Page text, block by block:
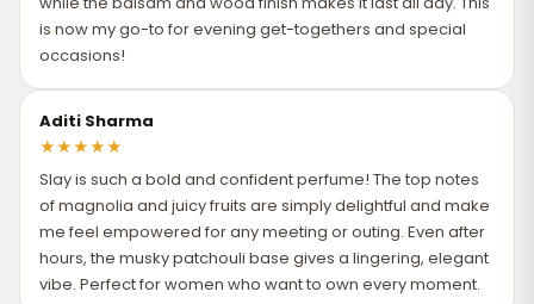
is now my go-to for evening get-togethers and special
occasions!
Aditi Sharma
★★★★★
Slay is such a bold and confident perfume! The top notes
of magnolia and juicy fruits are simply delightful and make
me feel empowered for any meeting or outing. Even after
hours, the musky patchouli base gives a lingering, elegant
vibe. Perfect for women who want to own every moment.